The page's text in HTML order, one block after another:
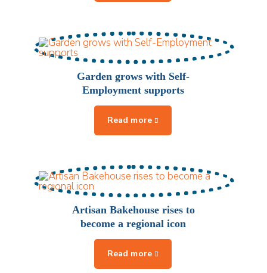
Garden grows with Self-
Employment supports
Artisan Bakehouse rises to
become a regional icon